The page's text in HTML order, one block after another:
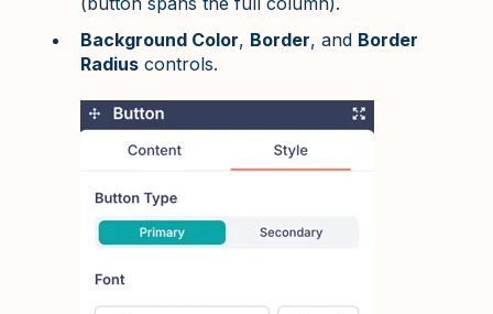
Background Color, Border, and Border
Radius controls.